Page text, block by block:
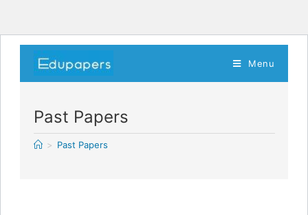
Menu
Past Papers
> Past Papers